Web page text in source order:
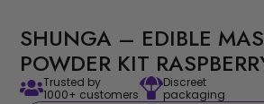
SHUNGA – EDIBLE
POWDER KIT
Trusted by
1000+ customers
Discreet
packaging